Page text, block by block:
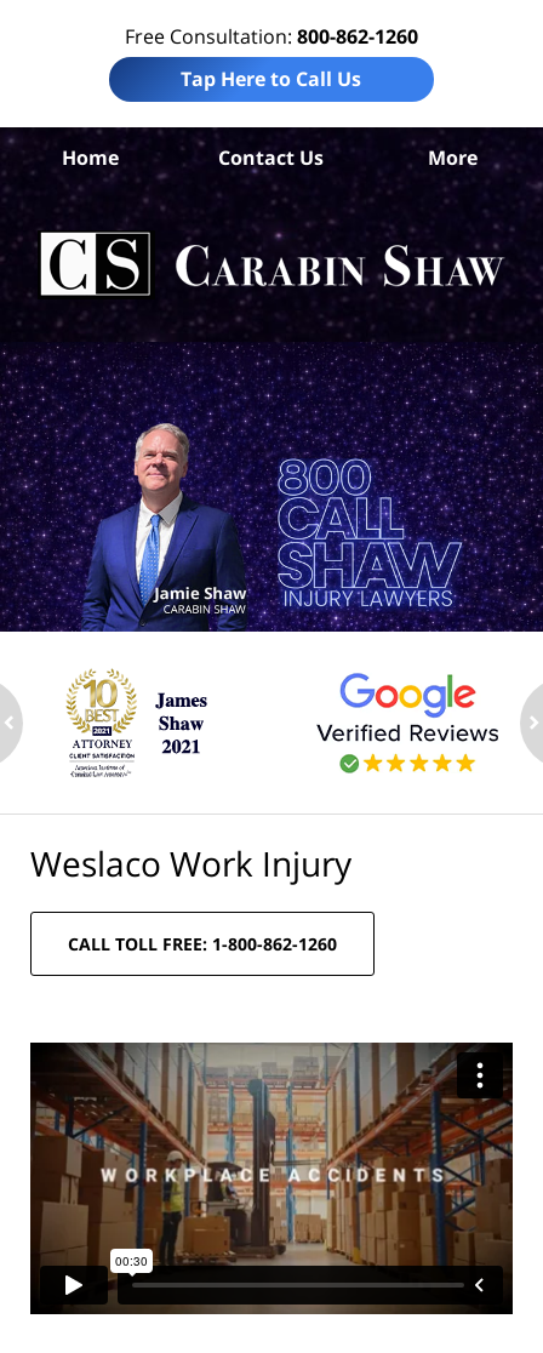
Free Consultation: 800-862-1260
Tap Here to Call Us
Home Contact Us More
Weslaco Work Injury
CALL TOLL FREE: 1-800-862-1260